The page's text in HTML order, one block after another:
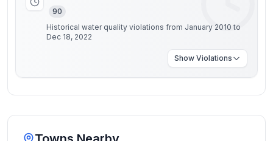
90
Historical water quality violations from January 2010 to
Dec 18, 2022
Show Violations